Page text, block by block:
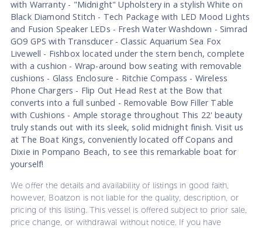
with Warranty - "Midnight" Upholstery in a stylish White on
Black Diamond Stitch - Tech Package with LED Mood Lights
and Fusion Speaker LEDs - Fresh Water Washdown - Simrad
GO9 GPS with Transducer - Classic Aquarium Sea Fox
Livewell - Fishbox located under the stern bench, complete
with a cushion - Wrap-around bow seating with removable
cushions - Glass Enclosure - Ritchie Compass - Wireless
Phone Chargers - Flip Out Head Rest at the Bow that
converts into a full sunbed - Removable Bow Filler Table
with Cushions - Ample storage throughout This 22' beauty
truly stands out with its sleek, solid midnight finish. Visit us
at The Boat Kings, conveniently located off Copans and
Dixie in Pompano Beach, to see this remarkable boat for
yourself!
We offer the details and availability of listings in good faith,
however, Boatzon is not liable for the quality, description, or
pricing of this listing. This vessel is offered subject to prior sale,
price change, or withdrawal without notice. If you have